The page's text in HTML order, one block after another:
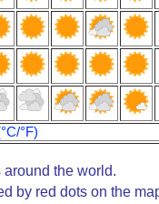
°F)
the world.
by red dots on the